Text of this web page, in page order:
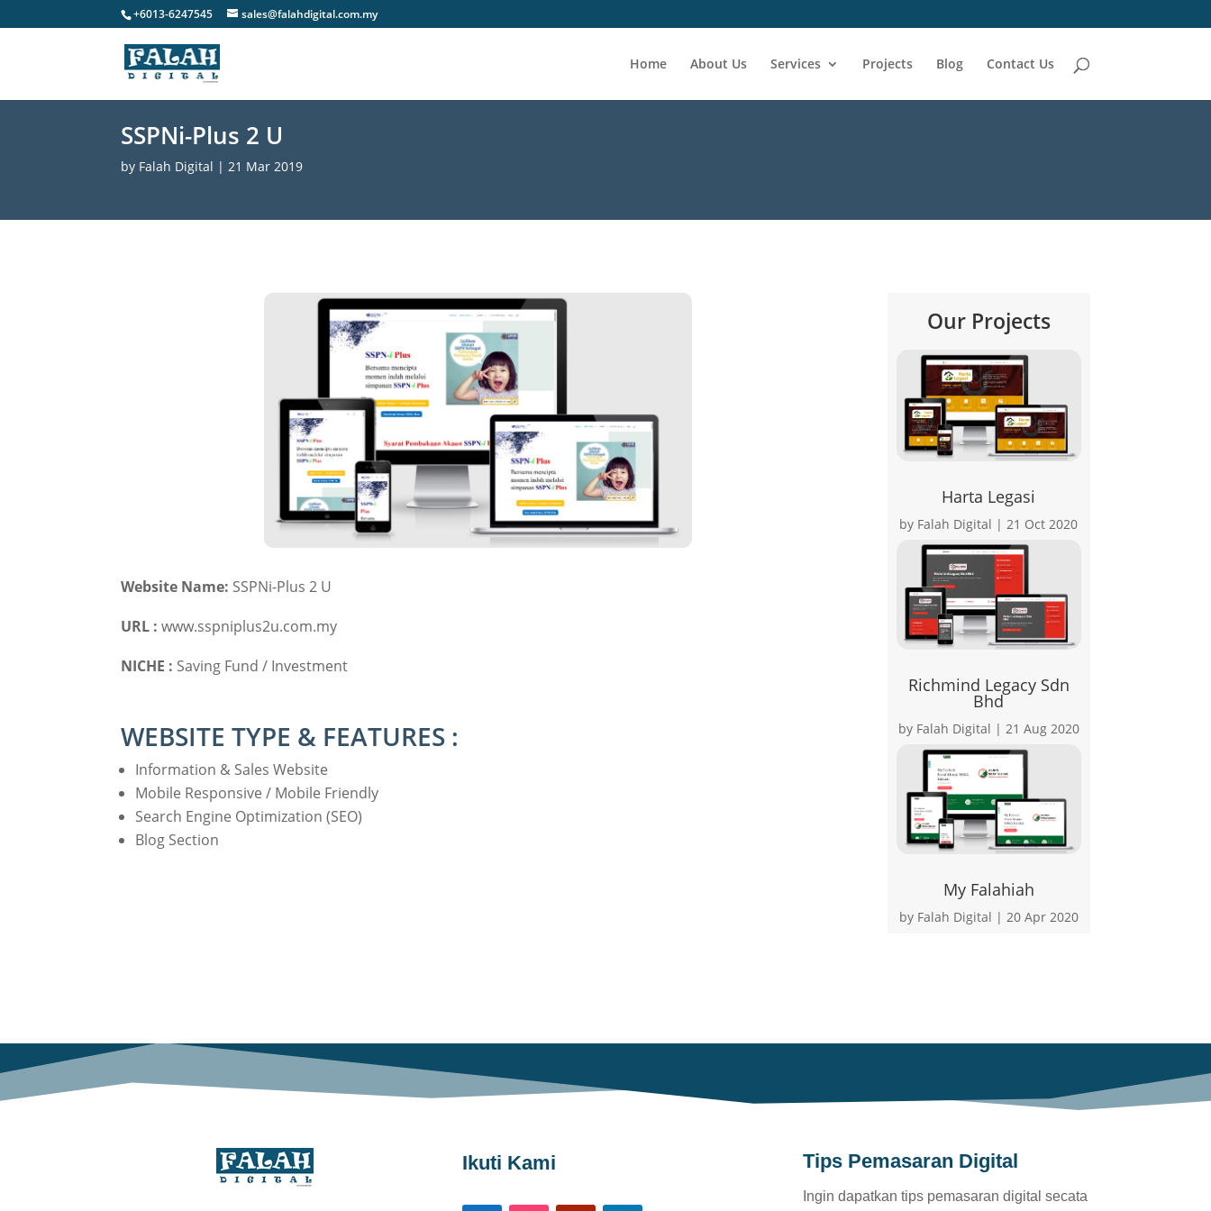
+6013-6247545 sales@falahdigital.com.my
Home About Us Services Projects Blog Contact Us
SSPNi-Plus 2 U
by Falah Digital |21 Mar 2019
Website Name: SSPNi-Plus 2 U
URL :www.sspniplus2u.com.my
NICHE : Saving Fund / Investment
WEBSITE TYPE & FEATURES :
Information & Sales Website
Mobile Responsive / Mobile Friendly
Search Engine Optimization (SEO)
Blog Section
Our Projects
Harta Legasi
by Falah Digital | 21 Oct 2020
Richmind Legacy Sdn
Bhd
by Falah Digital | 21 Aug 2020
My Falahiah
by Falah Digital | 20 Apr 2020
Ikuti Kami Tips Pemasaran Digital
Ingin dapatkan tips pemasaran digital secata